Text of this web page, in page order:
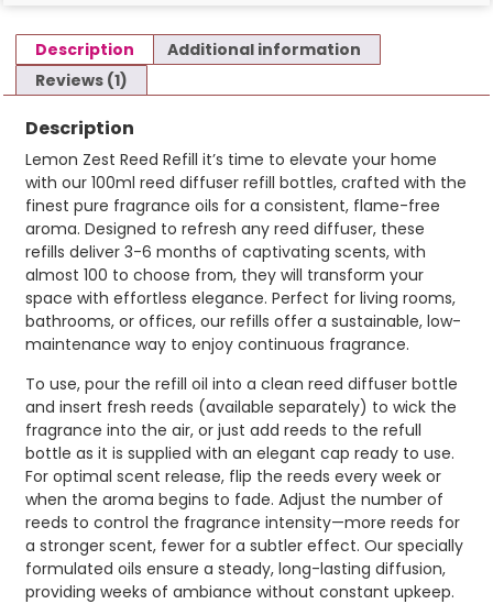
Description
Additional information
Reviews (1)
Description
Lemon Zest Reed Refill it’s time to elevate your home
with our 100ml reed diffuser refill bottles, crafted with the
finest pure fragrance oils for a consistent, flame-free
aroma. Designed to refresh any reed diffuser, these
refills deliver 3-6 months of captivating scents, with
almost 100 to choose from, they will transform your
space with effortless elegance. Perfect for living rooms,
bathrooms, or offices, our refills offer a sustainable, low-
maintenance way to enjoy continuous fragrance.
To use, pour the refill oil into a clean reed diffuser bottle
and insert fresh reeds (available separately) to wick the
fragrance into the air, or just add reeds to the refull
bottle as it is supplied with an elegant cap ready to use.
For optimal scent release, flip the reeds every week or
when the aroma begins to fade. Adjust the number of
reeds to control the fragrance intensity—more reeds for
a stronger scent, fewer for a subtler effect. Our specially
formulated oils ensure a steady, long-lasting diffusion,
providing weeks of ambiance without constant upkeep.